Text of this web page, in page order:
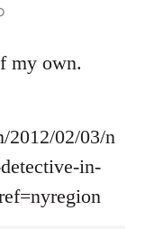
my own.
2012/02/03/n
in-